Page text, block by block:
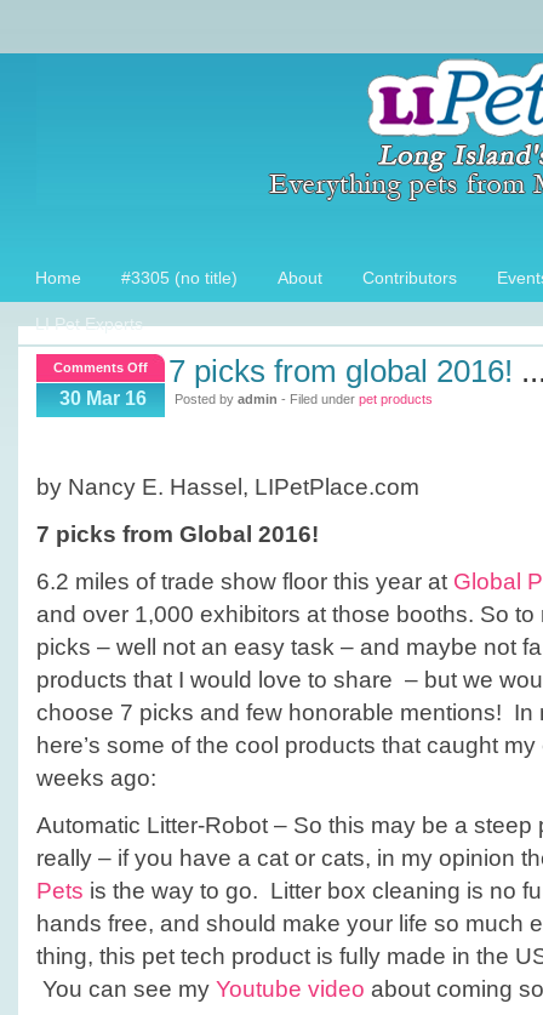
Home #3305 (no title) About Contributors
LI Pet Experts
Comments Offon
picks
2016!
30 Mar 16
7 picks from global 2016!
Posted by admin - Filed under pet products
by Nancy E. Hassel, LIPetPlace.com
7 picks from Global 2016!
6.2 miles of trade show floor this year at Global
and over 1,000 exhibitors at those booths. So
picks – well not an easy task – and maybe not
products that I would love to share – but we
choose 7 picks and few honorable mentions! In
here’s some of the cool products that caught
weeks ago:
Automatic Litter-Robot – So this may be a steep
really – if you have a cat or cats, in my opinion
Pets is the way to go. Litter box cleaning is no
hands free, and should make your life so much
thing, this pet tech product is fully made in the
You can see my Youtube video about coming